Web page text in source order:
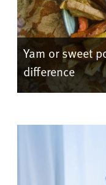
Yam or sweet
difference